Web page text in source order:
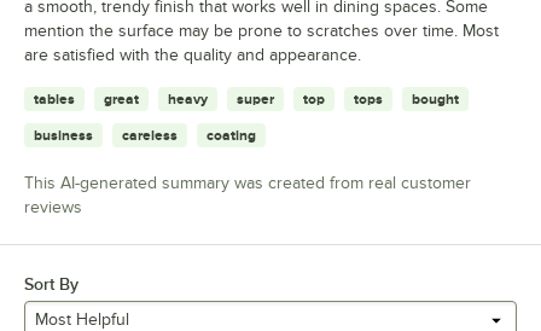
a smooth, trendy finish that works well in dining spaces. Some
mention the surface may be prone to scratches over time. Most
are satisfied with the quality and appearance.
tables great heavy super top tops bought
business careless coating
This AI-generated summary was created from real customer
reviews
Sort By
Most Helpful